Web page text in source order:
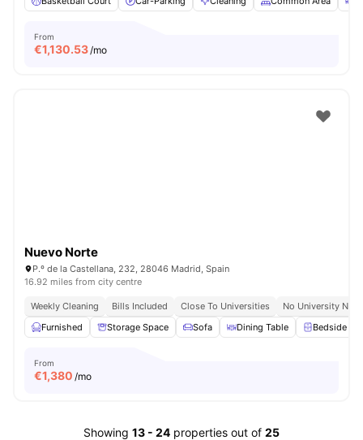
From
€1,130.53/mo
Nuevo Norte
P.º de la Castellana, 232, 28046 Madrid, Spain
16.92 miles from city centre
Weekly Cleaning Bills Included Close To Universities
No University No
Furnished
Storage Space Sofa Dining Table Bedside
From
€1,380 /mo
Showing 13 - 24 properties out of 25